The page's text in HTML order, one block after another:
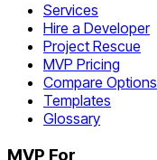
Services
Hire a Developer
Project Rescue
MVP Pricing
Compare Options
Templates
Glossary
MVP For